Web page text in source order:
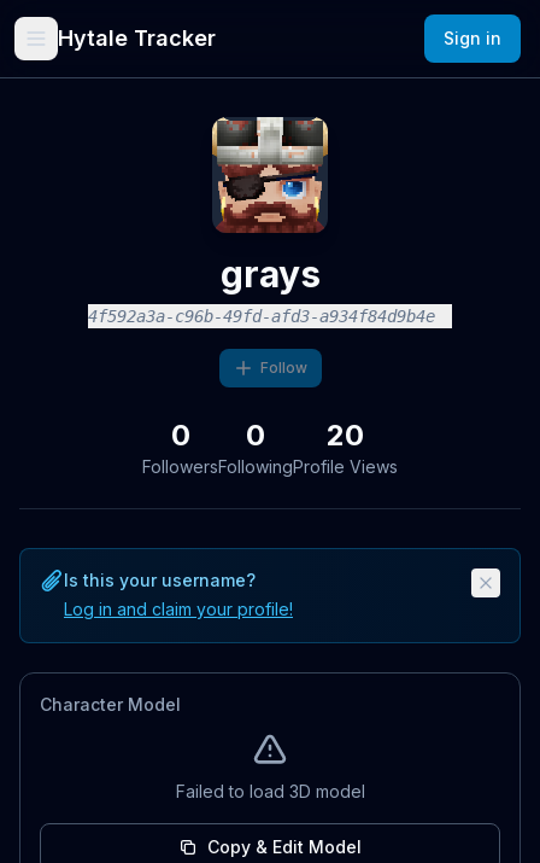
Hytale Tracker Sign in
grays
4f592a3a-c96b-49fd-afd3-a934f84d9b4e
Follow
0
Followers
0
Following
20
Profile Views
Is this your username?
Log in and claim your profile!
Character Model
Failed to load 3D model
Copy & Edit Model